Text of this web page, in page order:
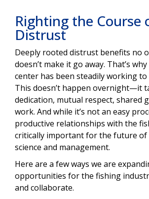
Righting the Course
Distrust
Deeply rooted distrust benefits no
doesn’t make it go away. That’s
center has been steadily working
This doesn’t happen overnight—it
dedication, mutual respect, shared
work. And while it’s not an easy
productive relationships with the
critically important for the future of
science and management.
Here are a few ways we are
opportunities for the fishing
and collaborate.